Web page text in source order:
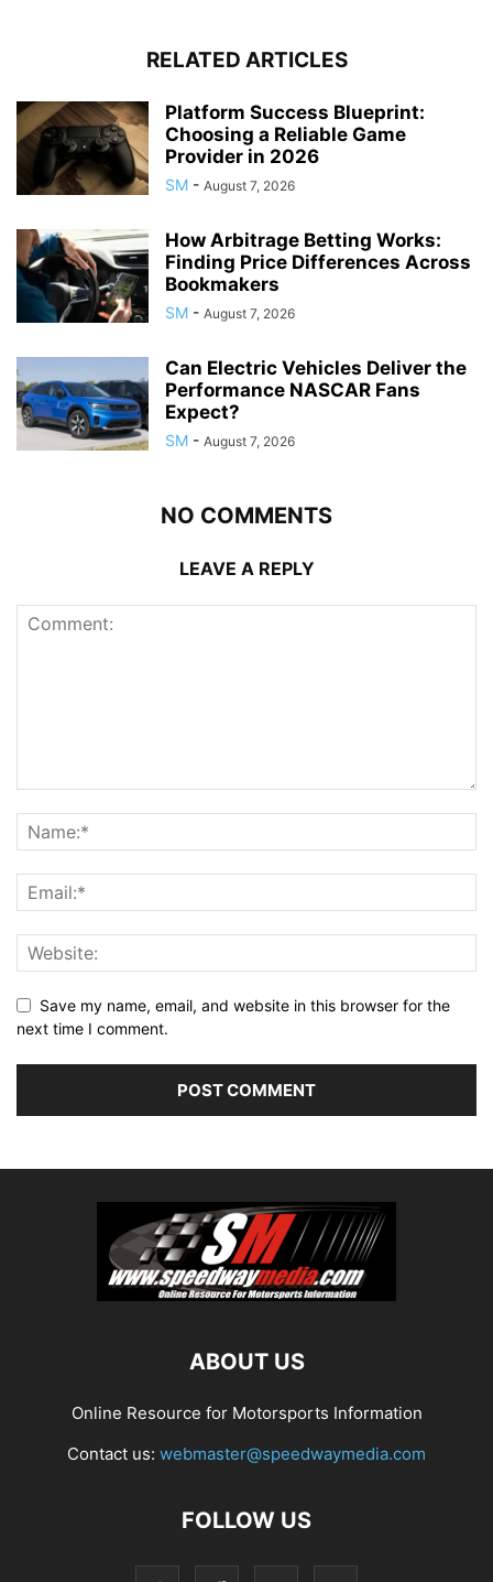
RELATED ARTICLES
Platform Success Blueprint:
Choosing a Reliable Game
Provider in 2026
SM - August 7, 2026
How Arbitrage Betting Works:
Finding Price Differences Across
Bookmakers
SM - August 7, 2026
Can Electric Vehicles Deliver the
Performance NASCAR Fans
Expect?
SM - August 7, 2026
NO COMMENTS
LEAVE A REPLY
Save my name, email, and website in this browser for the
next time I comment.
ABOUT US
Online Resource for Motorsports Information
Contact us: webmaster@speedwaymedia.com
FOLLOW US